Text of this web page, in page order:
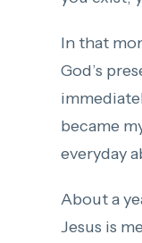
In that
God’s
became
everyday
About a
Jesus is